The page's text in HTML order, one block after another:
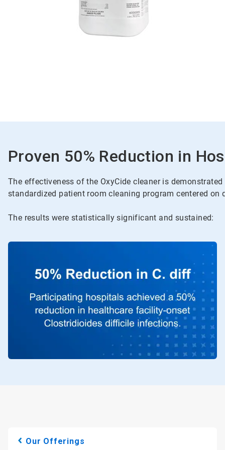
Proven 50% Reduction in
The effectiveness of the OxyCide cleaner is
standardized patient room cleaning program centered
The results were statistically significant and sustained:
Our Offerings